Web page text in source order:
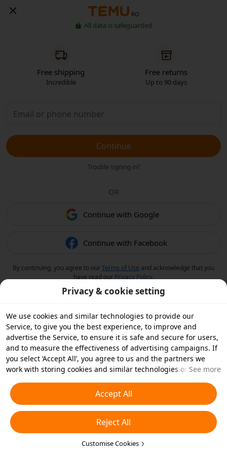
RO
All data is safeguarded
Free shipping
Incredible
Free returns
Up to 90 days
Continue
Trouble signing in?
OR
Continue with Google
Continue with Facebook
By continuing, you agree to ourTerms of Use and acknowledge that you
have read our Privacy Policy.
Privacy & cookie setting
We use cookies and similar technologies to provide our
Service, to give you the best experience, to improve and
advertise the Service, to ensure it is safe and secure for users,
and to measure the effectiveness of advertising campaigns. If
you select ‘Accept All’, you agree to us and the partners we
work with storing cookies and similar technologies on your
essential cookies or choose which types of cookies you'd like to
accept or disable by clicking ‘Customise Cookies’ below or at
any time in your privacy settings. For more details, see our
Cookies and Similar Technologies Policy
See more
Accept All
Reject All
Customise Cookies